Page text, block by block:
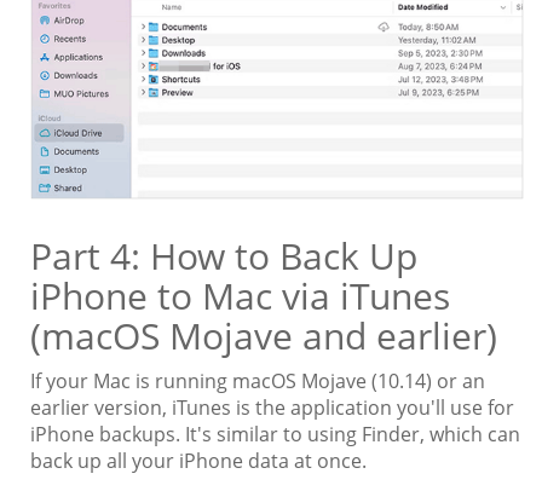
Part 4: How to Back Up
iPhone to Mac via iTunes
(macOS Mojave and earlier)
If your Mac is running macOS Mojave (10.14) or an
earlier version, iTunes is the application you'll use for
iPhone backups. It's similar to using Finder, which can
back up all your iPhone data at once.